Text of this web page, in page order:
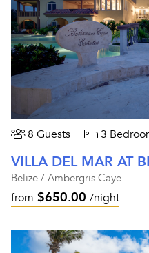
8 Guests 3
Belize / Ambergris Caye
from $650.00 /night